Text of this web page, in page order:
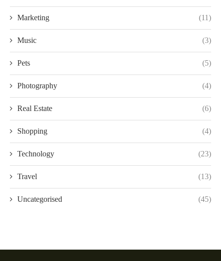
Marketing (11)
Music (3)
Pets (5)
Photography (4)
Real Estate (6)
Shopping (4)
Technology (23)
Travel (13)
Uncategorised (45)